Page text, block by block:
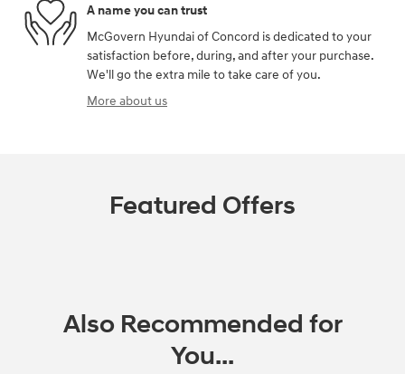
A name you can trust
McGovern Hyundai of Concord is dedicated to your
satisfaction before, during, and after your purchase.
We'll go the extra mile to take care of you.
More about us
Featured Offers
Also Recommended for
You...